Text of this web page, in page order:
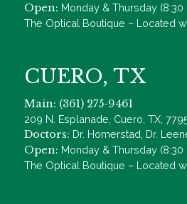
Open: Monday & Thursday (8:30
The Optical Boutique – Located
CUERO, TX
Main: (361) 275-9461
209 N. Esplanade, Cuero, TX,
Doctors: Dr. Homerstad, Dr.
Open: Monday & Thursday (8:30
The Optical Boutique – Located